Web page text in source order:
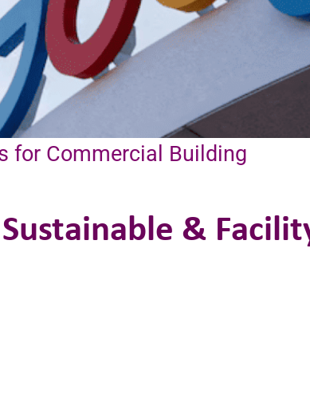
for Commercial Building
&